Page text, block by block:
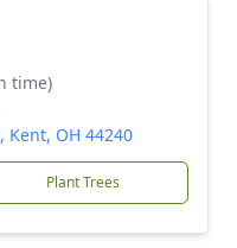
time)
Kent, OH 44240
Plant Trees